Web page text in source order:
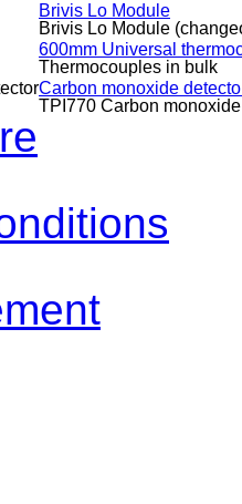
Brivis Lo Module
Brivis Lo Module
600mm Universal
Thermocouples in bulk
Carbon monoxide
TPI770 Carbon